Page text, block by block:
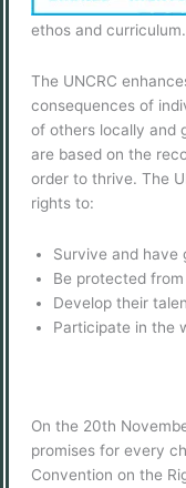
ethos and curriculum.
The UNCRC
consequences of
of others locally and
are based on the
order to thrive. The
rights to:
Survive and have
Be protected from
Develop their
Participate in the
On the 20th
promises for every
Convention on the